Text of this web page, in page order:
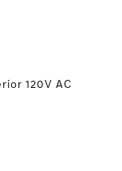
120V AC